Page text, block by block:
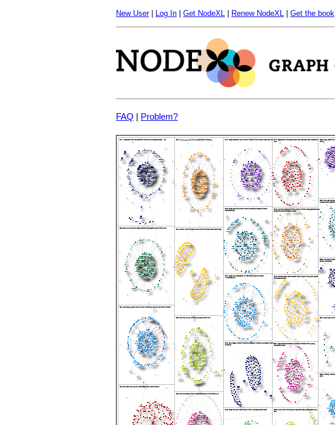
New User| Log In Get NodeXL Renew NodeXL Get the book
FAQ | Problem?